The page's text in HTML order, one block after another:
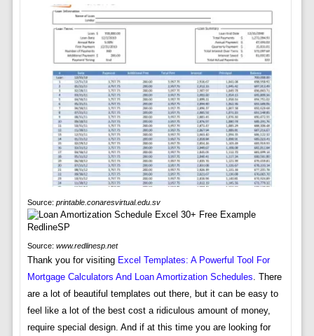
Source: printable.conaresvirtual.edu.sv
Source: www.redlinesp.net
Thank you for visiting Excel Templates: A Powerful Tool For
Mortgage Calculators And Loan Amortization Schedules . There
are a lot of beautiful templates out there, but it can be easy to
feel like a lot of the best cost a ridiculous amount of money,
require special design. And if at this time you are looking for